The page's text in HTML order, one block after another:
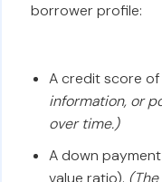
borrower profile:
A credit score
information, or
over time.)
A down
value ratio).